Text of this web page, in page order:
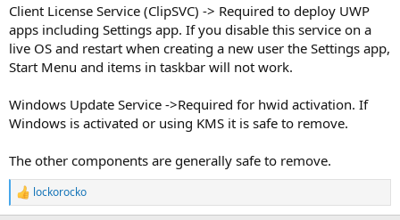
Client License Service (ClipSVC) -> Required to deploy UWP
apps including Settings app. If you disable this service on a
live OS and restart when creating a new user the Settings app,
Start Menu and items in taskbar will not work.
Windows Update Service ->Required for hwid activation. If
Windows is activated or using KMS it is safe to remove.
The other components are generally safe to remove.
R
e
lockorocko